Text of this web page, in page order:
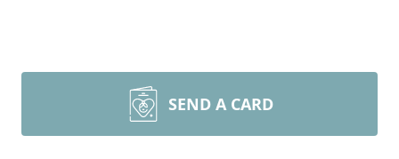
SEND A CARD